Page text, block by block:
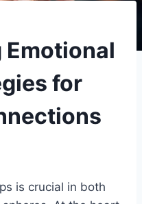
Emotional
for
is crucial in both